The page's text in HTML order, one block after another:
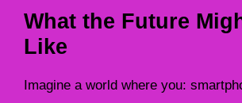
What the Future
Like
Imagine a world where you: